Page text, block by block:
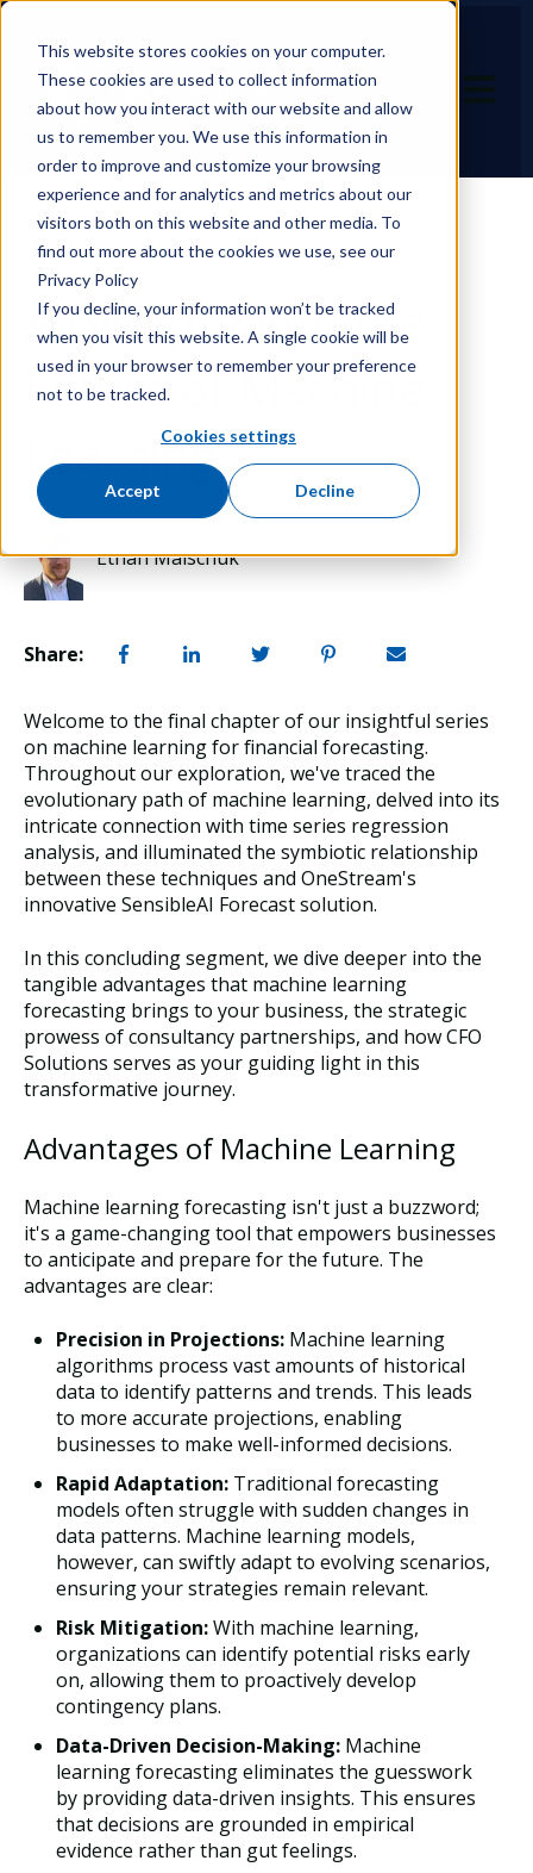
This website stores cookies on your computer.
These cookies are used to collect information
about how you interact with our website and allow
us to remember you. We use this information in
order to improve and customize your browsing
experience and for analytics and metrics about our
visitors both on this website and other media. To
find out more about the cookies we use, see our
Privacy Policy
If you decline, your information won’t be tracked
when you visit this website. A single cookie will be
used in your browser to remember your preference
not to be tracked.
Cookies settings
Accept Decline
Open
September 15, 2023 at 9:11 AM
A Glimpse into the
Future of Machine
Learning
Ethan Malschuk
Share:
Welcome to the final chapter of our insightful series
on machine learning for financial forecasting.
Throughout our exploration, we've traced the
evolutionary path of machine learning, delved into its
intricate connection with time series regression
analysis, and illuminated the symbiotic relationship
between these techniques and OneStream's
innovative SensibleAI Forecast solution.
In this concluding segment, we dive deeper into the
tangible advantages that machine learning
forecasting brings to your business, the strategic
prowess of consultancy partnerships, and how CFO
Solutions serves as your guiding light in this
transformative journey.
Advantages of Machine Learning
Machine learning forecasting isn't just a buzzword;
it's a game-changing tool that empowers businesses
to anticipate and prepare for the future. The
advantages are clear:
Precision in Projections: Machine learning
algorithms process vast amounts of historical
data to identify patterns and trends. This leads
to more accurate projections, enabling
businesses to make well-informed decisions.
Rapid Adaptation: Traditional forecasting
models often struggle with sudden changes in
data patterns. Machine learning models,
however, can swiftly adapt to evolving scenarios,
ensuring your strategies remain relevant.
Risk Mitigation:With machine learning,
organizations can identify potential risks early
on, allowing them to proactively develop
contingency plans.
Data-Driven Decision-Making: Machine
learning forecasting eliminates the guesswork
by providing data-driven insights. This ensures
that decisions are grounded in empirical
evidence rather than gut feelings.